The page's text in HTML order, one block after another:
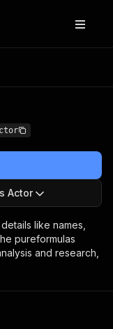
Actor
like names,
pureformulas
and research,